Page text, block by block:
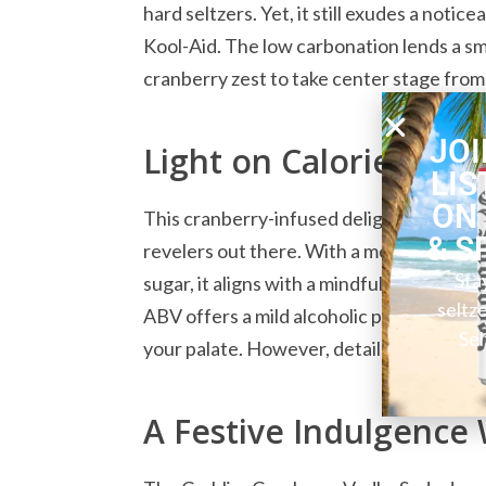
hard seltzers. Yet, it still exudes a
Kool-Aid. The low carbonation lends a
cranberry zest to take center stage
Light on Calories,
This cranberry-infused delight boasts
revelers out there. With a mere 100
sugar, it aligns with a mindful approach
ABV offers a mild alcoholic punch,
your palate. However, details about its
A Festive Indulgence
ON
&